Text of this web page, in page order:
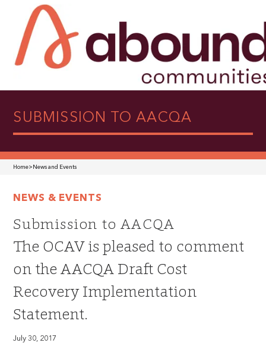
SUBMISSION TO AACQA
Home> News and Events
NEWS & EVENTS
Submission to AACQA
The OCAV is pleased to comment
on the AACQA Draft Cost
Recovery Implementation
Statement.
July 30, 2017